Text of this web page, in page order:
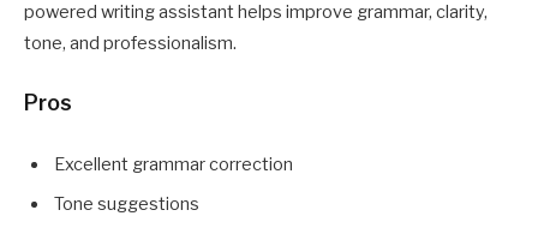
powered writing assistant helps improve grammar, clarity,
tone, and professionalism.
Pros
Excellent grammar correction
Tone suggestions